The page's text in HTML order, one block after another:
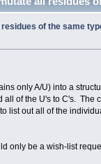
of the same
only A/U) into a
all of the U's to C's.
list out all of the
only be a wish-list